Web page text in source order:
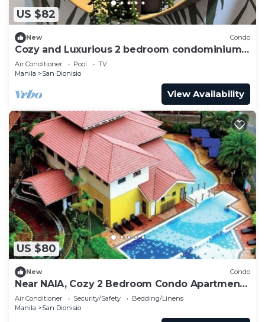
US $82
New Condo
Cozy and Luxurious 2 bedroom condominium
unit , near NAIA airport.
Air Conditioner Pool
TV
Manila
San Dionisio
View Availability
US $80
New Condo
Near NAIA, Cozy 2 Bedroom Condo Apartment,
Sleeps 05 Pax, 4 km to NAIA, Pool
Air Conditioner Security/Safety
Bedding/Linens
Manila
San Dionisio